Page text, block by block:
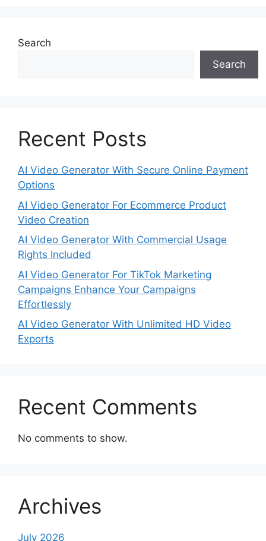
Search
Search
Recent Posts
AI Video Generator With Secure Online Payment
Options
AI Video Generator For Ecommerce Product
Video Creation
AI Video Generator With Commercial Usage
Rights Included
AI Video Generator For TikTok Marketing
Campaigns Enhance Your Campaigns
Effortlessly
AI Video Generator With Unlimited HD Video
Exports
Recent Comments
No comments to show.
Archives
July 2026